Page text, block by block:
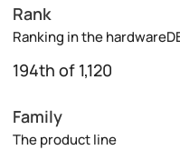
Rank
Ranking in the
194th of 1,120
Family
The product line